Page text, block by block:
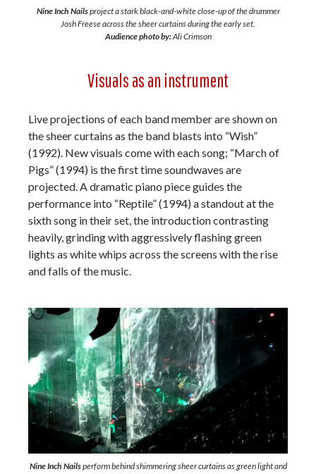
Nine Inch Nailsproject a stark black-and-white close-up of the drummer
Josh Freese across the sheer curtains during the early set.
Audience photo by:Ali Crimson
Visuals as an instrument
Live projections of each band member are shown on
the sheer curtains as the band blasts into “Wish”
(1992). New visuals come with each song; “March of
Pigs” (1994) is the first time soundwaves are
projected. A dramatic piano piece guides the
performance into “Reptile” (1994) a standout at the
sixth song in their set, the introduction contrasting
heavily, grinding with aggressively flashing green
lights as white whips across the screens with the rise
and falls of the music.
Nine Inch Nailsperform behind shimmering sheer curtains as green light and